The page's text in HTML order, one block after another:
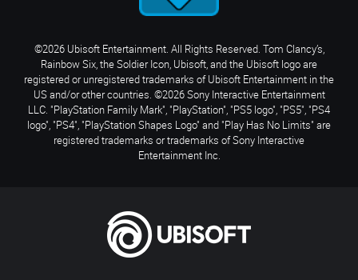
©2026 Ubisoft Entertainment. All Rights Reserved. Tom Clancy’s,
Rainbow Six, the Soldier Icon, Ubisoft, and the Ubisoft logo are
registered or unregistered trademarks of Ubisoft Entertainment in the
US and/or other countries. ©2026 Sony Interactive Entertainment
LLC. "PlayStation Family Mark", "PlayStation", "PS5 logo", "PS5", "PS4
logo", "PS4", "PlayStation Shapes Logo" and "Play Has No Limits" are
registered trademarks or trademarks of Sony Interactive
Entertainment Inc.